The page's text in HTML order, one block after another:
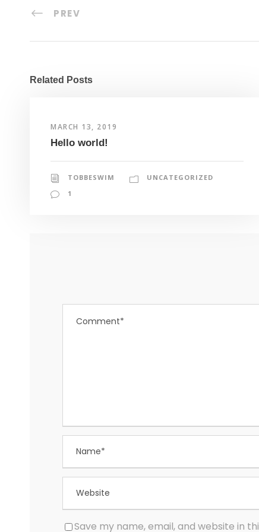
PREV
Related Posts
MARCH 13, 2019
Hello world!
TOBBESWIM
UNCATEGORIZED
1
Save my name, email, and website in